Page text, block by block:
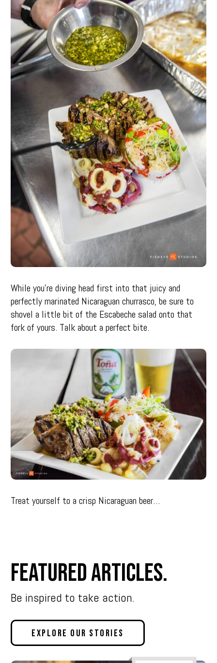
While you’re diving head first into that juicy and
perfectly marinated Nicaraguan churrasco, be sure to
shovel a little bit of the Escabeche salad onto that
fork of yours. Talk about a perfect bite.
Treat yourself to a crisp Nicaraguan beer…
Featured Articles.
Be inspired to take action.
Explore Our Stories